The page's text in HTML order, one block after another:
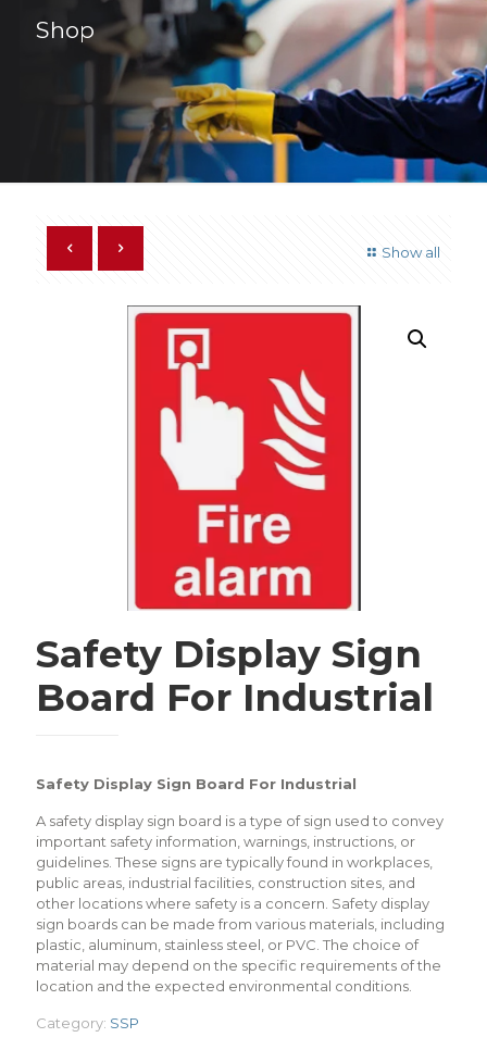
Shop
Show all
Safety Display Sign
Board For Industrial
Safety Display Sign Board For Industrial
A safety display sign board is a type of sign used to convey
important safety information, warnings, instructions, or
guidelines. These signs are typically found in workplaces,
public areas, industrial facilities, construction sites, and
other locations where safety is a concern. Safety display
sign boards can be made from various materials, including
plastic, aluminum, stainless steel, or PVC. The choice of
material may depend on the specific requirements of the
location and the expected environmental conditions.
Category: SSP